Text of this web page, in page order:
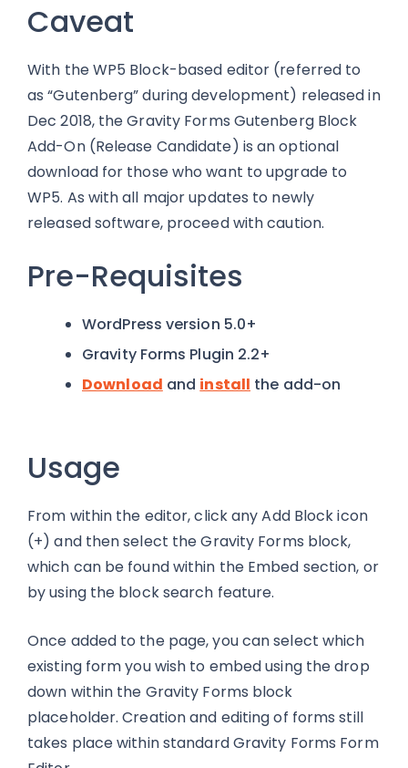
Caveat
With the WP5 Block-based editor (referred to
as “Gutenberg” during development) released in
Dec 2018, the Gravity Forms Gutenberg Block
Add-On (Release Candidate) is an optional
download for those who want to upgrade to
WP5. As with all major updates to newly
released software, proceed with caution.
Pre-Requisites
WordPress version 5.0+
Gravity Forms Plugin 2.2+
Download and install the add-on
Usage
From within the editor, click any Add Block icon
(+) and then select the Gravity Forms block,
which can be found within the Embed section, or
by using the block search feature.
Once added to the page, you can select which
existing form you wish to embed using the drop
down within the Gravity Forms block
placeholder. Creation and editing of forms still
takes place within standard Gravity Forms Form